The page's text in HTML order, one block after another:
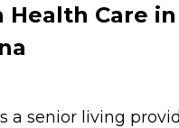
Care in
a senior living